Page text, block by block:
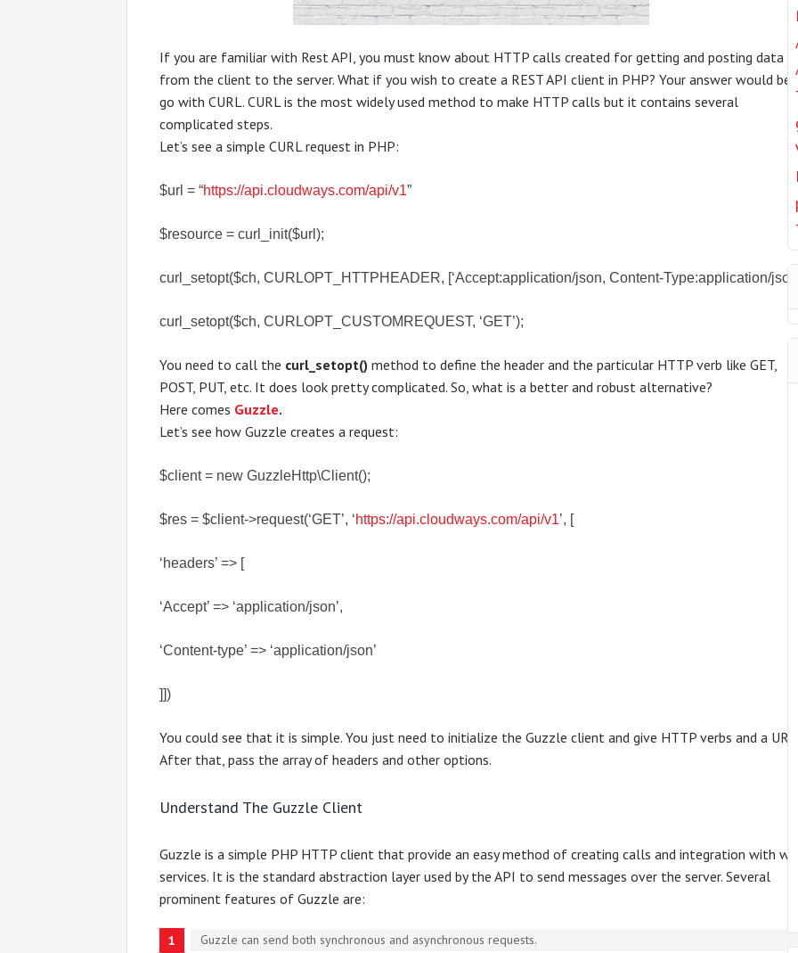
If you are familiar with Rest API, you must know about HTTP calls created for getting and posting data
from the client to the server. What if you wish to create a REST API client in PHP? Your answer would be
go with CURL. CURL is the most widely used method to make HTTP calls but it contains several
complicated steps.
Let’s see a simple CURL request in PHP:
$url = “https://api.cloudways.com/api/v1”
$resource = curl_init($url);
curl_setopt($ch, CURLOPT_HTTPHEADER, [‘Accept:application/json, Content-Type:application/
curl_setopt($ch, CURLOPT_CUSTOMREQUEST, ‘GET’);
You need to call the curl_setopt()method to define the header and the particular HTTP verb like GET,
POST, PUT, etc. It does look pretty complicated. So, what is a better and robust alternative?
Here comes Guzzle.
Let’s see how Guzzle creates a request:
$client = new GuzzleHttp\Client();
$res = $client->request(‘GET’, ‘https://api.cloudways.com/api/v1’, [
‘headers’ => [
‘Accept’ => ‘application/json’,
‘Content-type’ => ‘application/json’
]])
You could see that it is simple. You just need to initialize the Guzzle client and give HTTP verbs and a
After that, pass the array of headers and other options.
Understand The Guzzle Client
Guzzle is a simple PHP HTTP client that provide an easy method of creating calls and integration with
services. It is the standard abstraction layer used by the API to send messages over the server. Several
prominent features of Guzzle are:
Guzzle can send both synchronous and asynchronous requests.